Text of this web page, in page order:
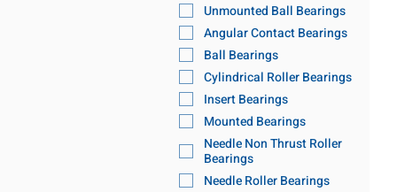
Unmounted Ball Bearings
Angular Contact Bearings
Ball Bearings
Cylindrical Roller Bearings
Insert Bearings
Mounted Bearings
Needle Non Thrust Roller
Bearings
Needle Roller Bearings